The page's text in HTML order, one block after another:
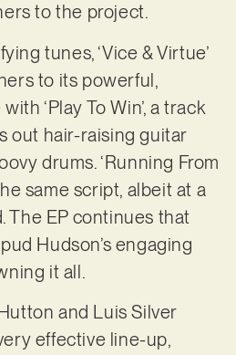
to the project.
tunes, ‘Vice & Virtue’
to its powerful,
‘Play To Win’, a track
out hair-raising guitar
drums. ‘Running From
same script, albeit at a
The EP continues that
Hudson’s engaging
it all.
and Luis Silver
effective line-up,